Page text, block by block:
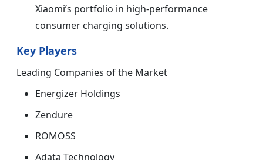
Xiaomi’s portfolio in high-performance
consumer charging solutions.
Key Players
Leading Companies of the Market
Energizer Holdings
Zendure
ROMOSS
Adata Technology